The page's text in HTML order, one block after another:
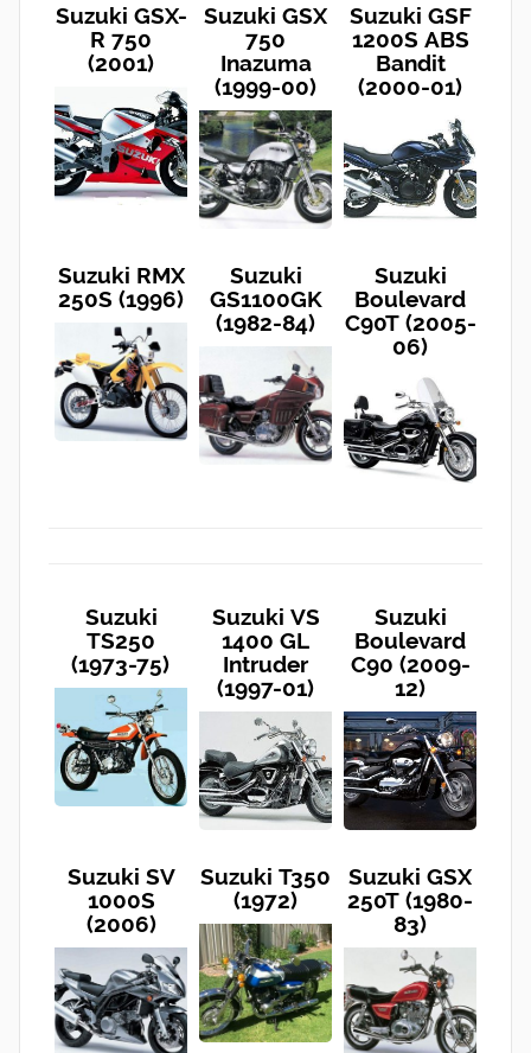
Suzuki GSX-
R 750
(2001)
Suzuki GSX
750
Inazuma
(1999-00)
Suzuki GSF
1200S ABS
Bandit
(2000-01)
Suzuki RMX
250S (1996)
Suzuki
GS1100GK
(1982-84)
Suzuki
Boulevard
C90T (2005-
06)
Suzuki
TS250
(1973-75)
Suzuki VS
1400 GL
Intruder
(1997-01)
Suzuki
Boulevard
C90 (2009-
12)
Suzuki SV
1000S
(2006)
Suzuki T350
(1972)
Suzuki GSX
250T (1980-
83)